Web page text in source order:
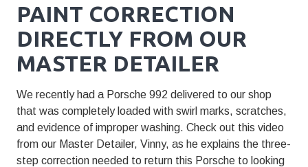
PAINT CORRECTION
DIRECTLY FROM OUR
MASTER DETAILER
We recently had a Porsche 992 delivered to our shop
that was completely loaded with swirl marks, scratches,
and evidence of improper washing. Check out this video
from our Master Detailer, Vinny, as he explains the three-
step correction needed to return this Porsche to looking